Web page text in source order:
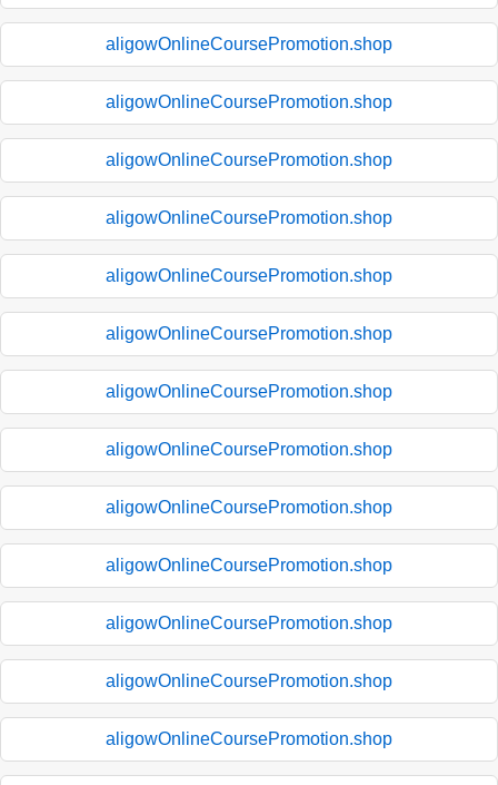
aligowOnlineCoursePromotion.shop
aligowOnlineCoursePromotion.shop
aligowOnlineCoursePromotion.shop
aligowOnlineCoursePromotion.shop
aligowOnlineCoursePromotion.shop
aligowOnlineCoursePromotion.shop
aligowOnlineCoursePromotion.shop
aligowOnlineCoursePromotion.shop
aligowOnlineCoursePromotion.shop
aligowOnlineCoursePromotion.shop
aligowOnlineCoursePromotion.shop
aligowOnlineCoursePromotion.shop
aligowOnlineCoursePromotion.shop